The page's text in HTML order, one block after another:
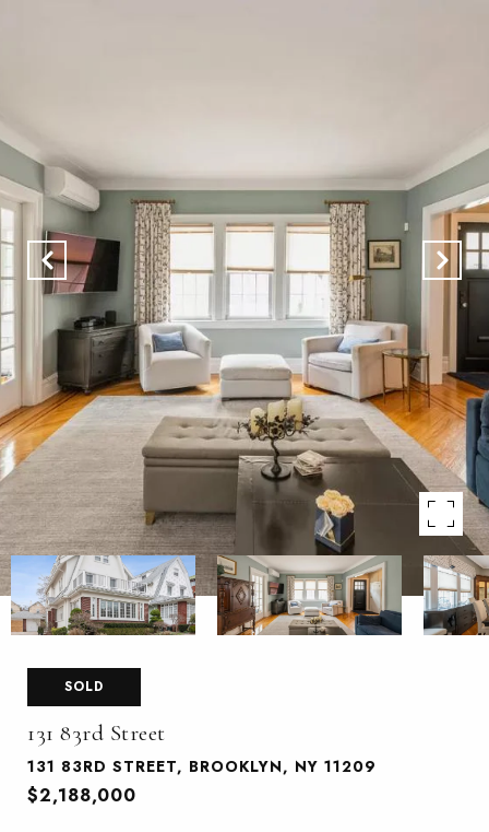
SOLD
131 83rd Street
131 83RD STREET, BROOKLYN, NY 11209
$2,188,000